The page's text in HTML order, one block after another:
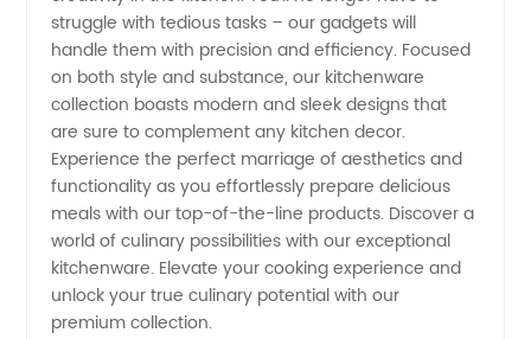
struggle with tedious tasks – our gadgets will
handle them with precision and efficiency. Focused
on both style and substance, our kitchenware
collection boasts modern and sleek designs that
are sure to complement any kitchen decor.
Experience the perfect marriage of aesthetics and
functionality as you effortlessly prepare delicious
meals with our top-of-the-line products. Discover a
world of culinary possibilities with our exceptional
kitchenware. Elevate your cooking experience and
unlock your true culinary potential with our
premium collection.